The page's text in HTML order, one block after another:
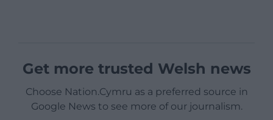
Get more trusted Welsh news
Choose Nation.Cymru as a preferred source in
Google News to see more of our journalism.